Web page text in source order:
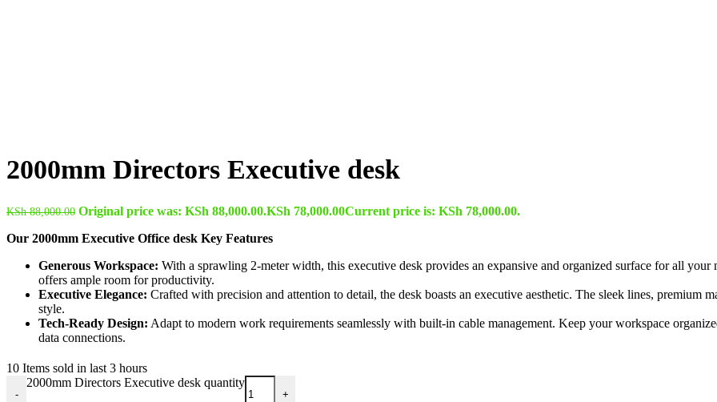
2000mm Directors Executive desk
KSh88,000.00 Original price was: KSh 88,000.00.KSh 78,000.00Current price is: KSh 78,000.00.
Our 2000mm Executive Office desk Key Features
Generous Workspace: With a sprawling 2-meter width, this executive desk provides an expansive and organized surface for all
offers ample room for productivity.
Executive Elegance: Crafted with precision and attention to detail, the desk boasts an executive aesthetic. The sleek lines, premium
style.
Tech-Ready Design: Adapt to modern work requirements seamlessly with built-in cable management. Keep your workspace
data connections.
10 Items sold in last 3 hours
-
2000mm Directors Executive desk quantity
+